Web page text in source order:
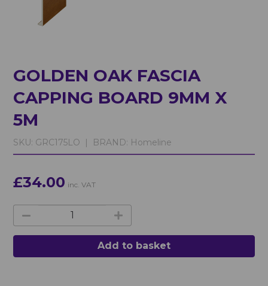
GOLDEN OAK FASCIA
CAPPING BOARD 9MM X
5M
SKU: GRC175LO | BRAND: Homeline
£34.00 inc. VAT
Add to basket